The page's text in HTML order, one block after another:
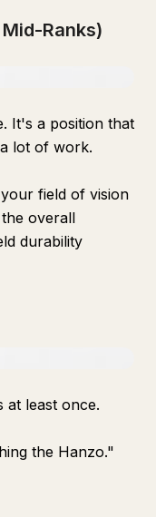
Ranks)
It's a position that
lot of work.
field of vision
overall
durability
at least once.
the Hanzo."